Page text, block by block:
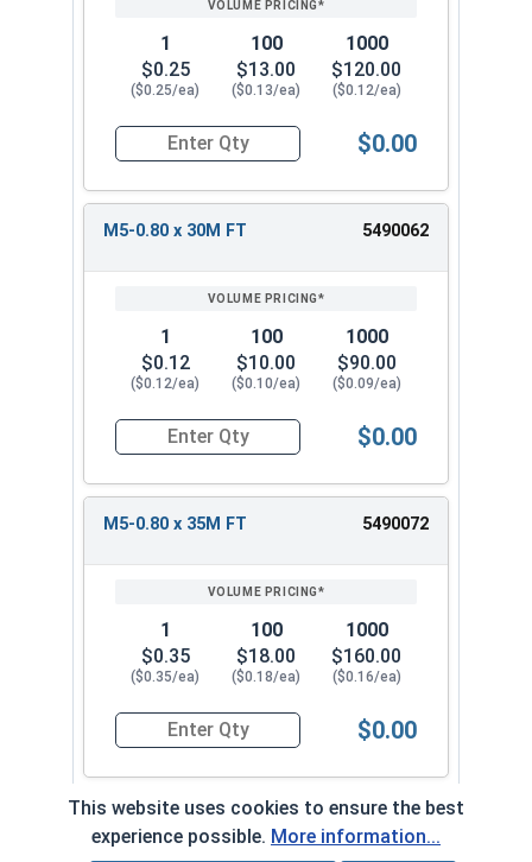
1
$0.25
($0.25/ea)
100
$13.00
($0.13/ea)
1000
$120.00
($0.12/ea)
Quantity for Metric Socket Cap Screws, Flat
$0.00
M5-0.80 x 30M FT 5490062
1
$0.12
($0.12/ea)
100
$10.00
($0.10/ea)
1000
$90.00
($0.09/ea)
Quantity for Metric Socket Cap Screws, Flat
$0.00
M5-0.80 x 35M FT 5490072
1
$0.35
($0.35/ea)
100
$18.00
($0.18/ea)
1000
$160.00
($0.16/ea)
Quantity for Metric Socket Cap Screws, Flat
$0.00
M5-0.80 x 40M FT 5490082
This website uses cookies to ensure the best
experience possible. More information...